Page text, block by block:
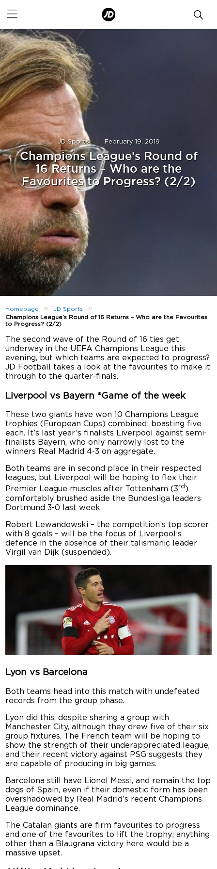
JD Sports February 19, 2019
Champions League’s Round of
16 Returns – Who are the
Favourites to Progress? (2/2)
Homepage » JD Sports »
Champions League’s Round of 16 Returns – Who are the Favourites
to Progress? (2/2)
The second wave of the Round of 16 ties get
underway in the UEFA Champions League this
evening, but which teams are expected to progress?
JD Football takes a look at the favourites to make it
through to the quarter-finals.
Liverpool vs Bayern *Game of the week
These two giants have won 10 Champions League
trophies (European Cups) combined; boasting five
each. It’s last year’s finalists Liverpool against semi-
finalists Bayern, who only narrowly lost to the
winners Real Madrid 4-3 on aggregate.
Both teams are in second place in their respected
leagues, but Liverpool will be hoping to flex their
Premier League muscles after Tottenham (3rd )
comfortably brushed aside the Bundesliga leaders
Dortmund 3-0 last week.
Robert Lewandowski – the competition’s top scorer
with 8 goals – will be the focus of Liverpool’s
defence in the absence of their talismanic leader
Virgil van Dijk (suspended).
Lyon vs Barcelona
Both teams head into this match with undefeated
records from the group phase.
Lyon did this, despite sharing a group with
Manchester City, although they drew five of their six
group fixtures. The French team will be hoping to
show the strength of their underappreciated league,
and their recent victory against PSG suggests they
are capable of producing in big games.
Barcelona still have Lionel Messi, and remain the top
dogs of Spain, even if their domestic form has been
overshadowed by Real Madrid’s recent Champions
League dominance.
The Catalan giants are firm favourites to progress
and one of the favourites to lift the trophy; anything
other than a Blaugrana victory here would be a
massive upset.